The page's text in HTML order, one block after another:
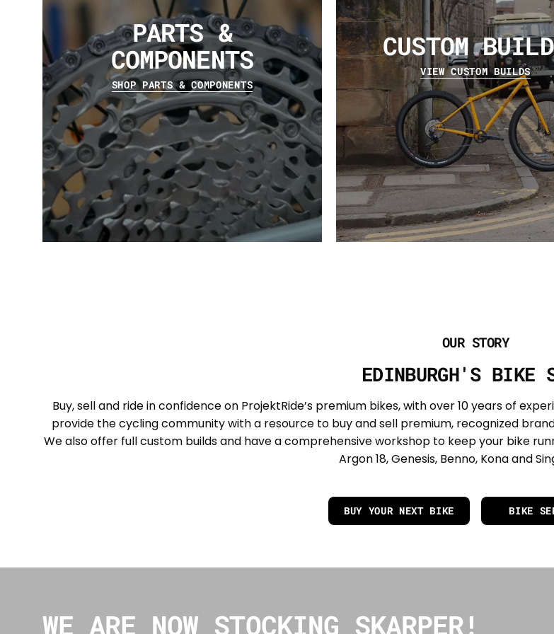
PARTS &
COMPONENTS
SHOP PARTS & COMPONENTS
CUSTOM
VIEW CUSTOM BUILDS
OUR STORY
EDINBURGH'S BIKE
Buy, sell and ride in confidence on ProjektRide’s premium bikes, with over 10 years of
provide the cycling community with a resource to buy and sell premium, recognized
We also offer full custom builds and have a comprehensive workshop to keep your bike
Argon 18, Genesis, Benno, Kona and
BUY YOUR NEXT BIKE BIKE
WE ARE NOW STOCKING SKARPER!